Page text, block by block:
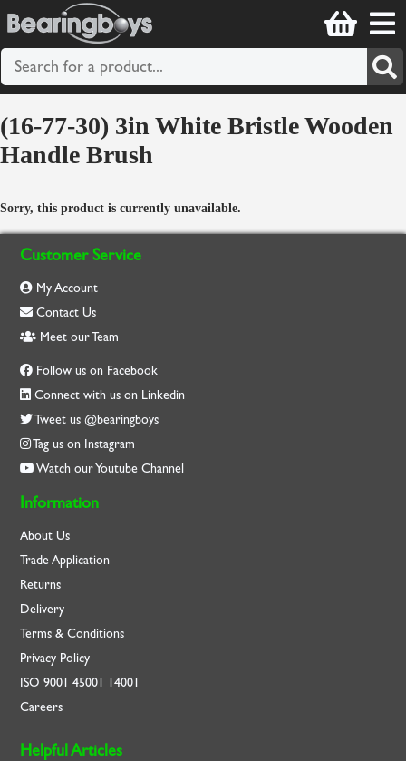
(16-77-30) 3in White Bristle Wooden
Handle Brush
Sorry, this product is currently unavailable.
Customer Service
My Account
Contact Us
Meet our Team
Follow us on Facebook
Connect with us on Linkedin
Tweet us @bearingboys
Tag us on Instagram
Watch our Youtube Channel
Information
About Us
Trade Application
Returns
Delivery
Terms & Conditions
Privacy Policy
ISO9001 45001 14001
Careers
Helpful Articles